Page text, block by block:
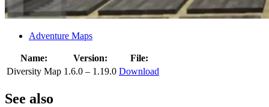
Adventure Maps
Name: Version:
File:
Diversity Map 1.6.0 – 1.19.0 Download
See also